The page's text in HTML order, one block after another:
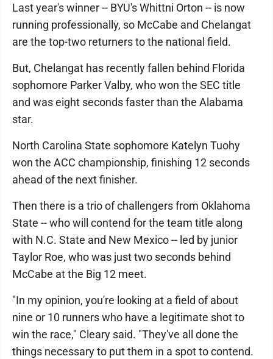
Last year's winner -- BYU's Whittni Orton -- is now
running professionally, so McCabe and Chelangat
are the top-two returners to the national field.
But, Chelangat has recently fallen behind Florida
sophomore Parker Valby, who won the SEC title
and was eight seconds faster than the Alabama
star.
North Carolina State sophomore Katelyn Tuohy
won the ACC championship, finishing 12 seconds
ahead of the next finisher.
Then there is a trio of challengers from Oklahoma
State -- who will contend for the team title along
with N.C. State and New Mexico -- led by junior
Taylor Roe, who was just two seconds behind
McCabe at the Big 12 meet.
"In my opinion, you're looking at a field of about
nine or 10 runners who have a legitimate shot to
win the race," Cleary said. "They've all done the
things necessary to put them in a spot to contend.